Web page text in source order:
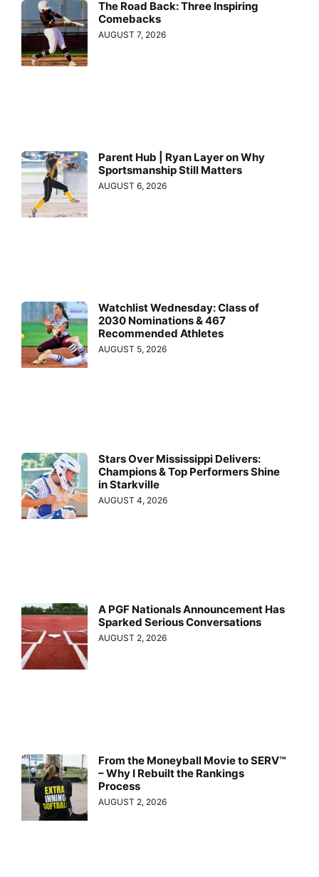
The Road Back: Three Inspiring
Comebacks
AUGUST 7, 2026
Parent Hub | Ryan Layer on Why
Sportsmanship Still Matters
AUGUST 6, 2026
Watchlist Wednesday: Class of
2030 Nominations & 467
Recommended Athletes
AUGUST 5, 2026
Stars Over Mississippi Delivers:
Champions & Top Performers Shine
in Starkville
AUGUST 4, 2026
A PGF Nationals Announcement Has
Sparked Serious Conversations
AUGUST 2, 2026
From the Moneyball Movie to SERV™
– Why I Rebuilt the Rankings
Process
AUGUST 2, 2026